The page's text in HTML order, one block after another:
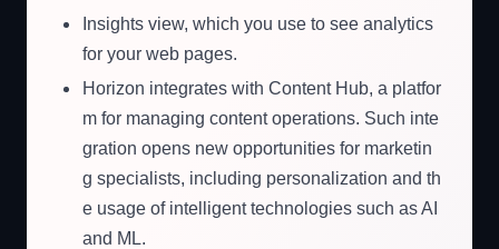
Insights view, which you use to see analytics
for your web pages.
Horizon integrates with Content Hub, a platfor
m for managing content operations. Such inte
gration opens new opportunities for marketin
g specialists, including personalization and th
e usage of intelligent technologies such as AI
and ML.